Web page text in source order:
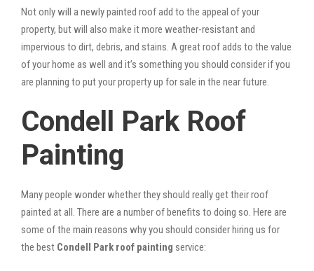
Not only will a newly painted roof add to the appeal of your
property, but will also make it more weather-resistant and
impervious to dirt, debris, and stains. A great roof adds to the value
of your home as well and it’s something you should consider if you
are planning to put your property up for sale in the near future.
Condell Park Roof
Painting
Many people wonder whether they should really get their roof
painted at all. There are a number of benefits to doing so. Here are
some of the main reasons why you should consider hiring us for
the best Condell Park roof painting service: